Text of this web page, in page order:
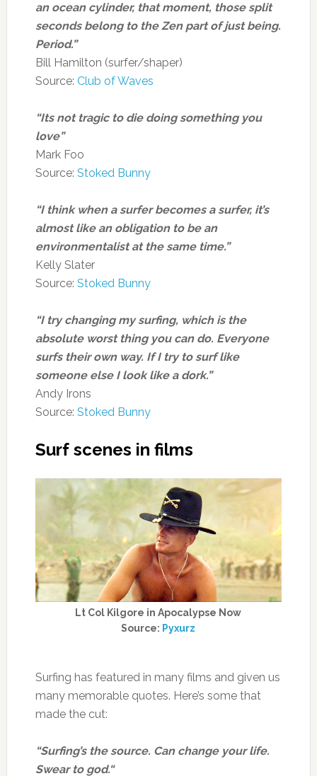
an ocean cylinder, that moment, those split
seconds belong to the Zen part of just being.
Period.”
Bill Hamilton (surfer/shaper)
Source: Club of Waves
“Its not tragic to die doing something you
love”
Mark Foo
Source: Stoked Bunny
“I think when a surfer becomes a surfer, it’s
almost like an obligation to be an
environmentalist at the same time.”
Kelly Slater
Source: Stoked Bunny
“I try changing my surfing, which is the
absolute worst thing you can do. Everyone
surfs their own way. If I try to surf like
someone else I look like a dork.”
Andy Irons
Source: Stoked Bunny
Surf scenes in films
Lt Col Kilgore in Apocalypse Now
Source: Pyxurz
Surfing has featured in many films and given us
many memorable quotes. Here’s some that
made the cut:
“Surfing’s the source. Can change your life.
Swear to god.“